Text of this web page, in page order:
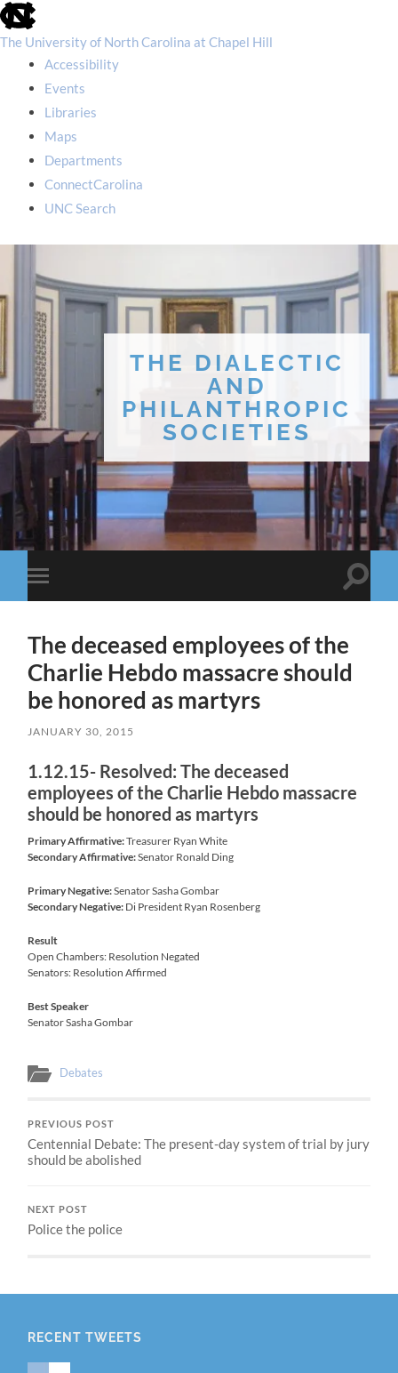
skip
to
the
utility
The University of North Carolina at Chapel Hill
Accessibility
Events
Libraries
Maps
Departments
ConnectCarolina
UNC Search
THE DIALECTIC
AND
PHILANTHROPIC
SOCIETIES
Toggle
mobile
Toggle
The deceased employees of the
Charlie Hebdo massacre should
be honored as martyrs
JANUARY 30, 2015
1.12.15- Resolved: The deceased
employees of the Charlie Hebdo massacre
should be honored as martyrs
Primary Affirmative:Treasurer Ryan White
Secondary Affirmative:Senator Ronald Ding
Primary Negative:Senator Sasha Gombar
Secondary Negative: Di President Ryan Rosenberg
Result
Open Chambers: Resolution Negated
Senators: Resolution Affirmed
Best Speaker
Senator Sasha Gombar
Debates
PREVIOUS POST
Centennial Debate: The present-day system of trial by jury
should be abolished
NEXT POST
Police the police
RECENT TWEETS